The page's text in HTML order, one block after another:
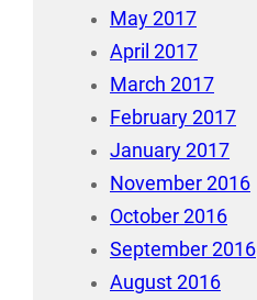
May 2017
April 2017
March 2017
February 2017
January 2017
November 2016
October 2016
September 2016
August 2016